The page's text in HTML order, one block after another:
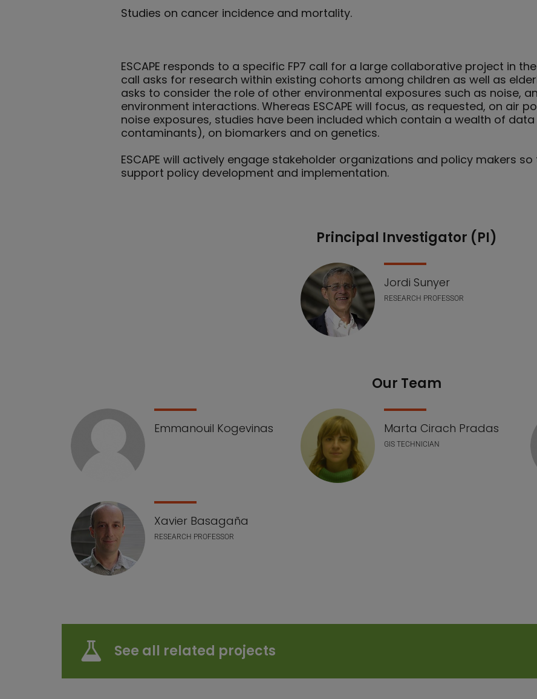
Studies on cancer incidence and mortality.
ESCAPE responds to a specific FP7 call for a large collaborative project in
call asks for research within existing cohorts among children as well as
asks to consider the role of other environmental exposures such as noise,
environment interactions. Whereas ESCAPE will focus, as requested, on air
noise exposures, studies have been included which contain a wealth of
contaminants), on biomarkers and on genetics.
ESCAPE will actively engage stakeholder organizations and policy makers
support policy development and implementation.
Principal Investigator (PI)
Jordi Sunyer
RESEARCH PROFESSOR
Our Team
Emmanouil Kogevinas Marta Cirach Pradas
GIS TECHNICIAN
Xavier Basagaña
RESEARCH PROFESSOR
See all related projects